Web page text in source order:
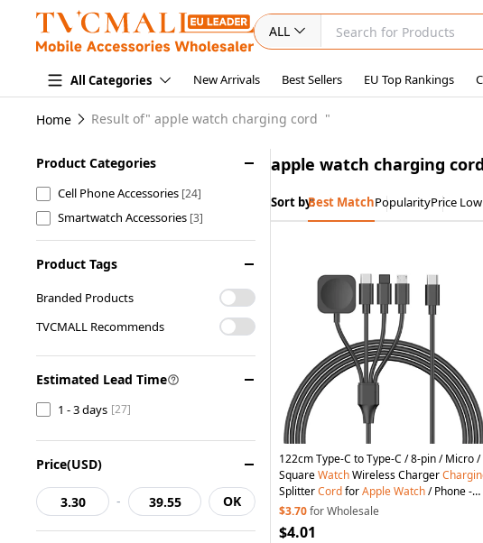
ALL
All Categories New Arrivals Best Sellers EU Top Rankings
Home Result of" apple watch charging cord "
Product Categories
Cell Phone Accessories [24]
Smartwatch Accessories [3]
Product Tags
Branded Products
TVCMALL Recommends
Estimated Lead Time
1 - 3 days [27]
Price(USD)
- OK
apple watch charging cord
Sort by:Best MatchPopularityPrice
122cm Type-C to Type-C / 8-pin / Micro /
SquareWatchWireless Charger
SplitterCordforAppleWatch/ Phone -
Black
$3.70for Wholesale
$4.01